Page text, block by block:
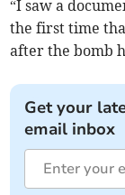
“I saw a
the first time
after the bomb
Get your
email inbox